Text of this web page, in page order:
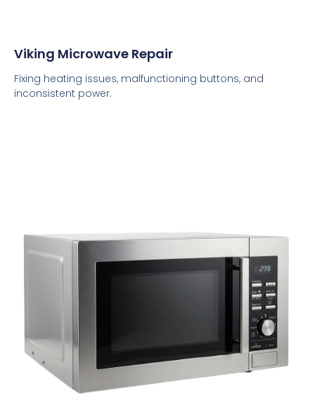
Viking Microwave Repair
Fixing heating issues, malfunctioning buttons, and
inconsistent power.